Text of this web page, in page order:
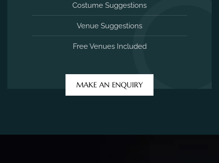
Costume Suggestions
Venue Suggestions
Free Venues Included
MAKE AN ENQUIRY